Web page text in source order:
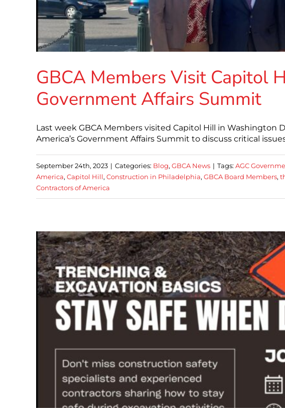
GBCA Members Visit Capitol
Government Affairs Summit
Last week GBCA Members visited Capitol Hill in Washington
America’s Government Affairs Summit to discuss critical
September 24th, 2023 | Categories: Blog, GBCA News | Tags: AGC
America, Capitol Hill, Construction in Philadelphia, GBCA Board Members,
Contractors of America